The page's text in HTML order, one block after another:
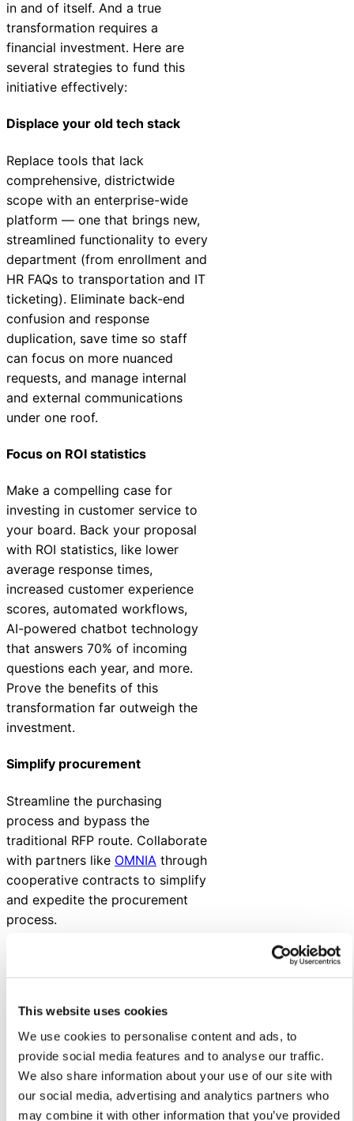
This website uses cookies
We use cookies to personalise content and ads, to
provide social media features and to analyse our traffic.
We also share information about your use of our site with
our social media, advertising and analytics partners who
may combine it with other information that you’ve provided
in and of itself. And a true
transformation requires a
financial investment. Here are
several strategies to fund this
initiative effectively:
Displace your old tech stack
Replace tools that lack
comprehensive, districtwide
scope with an enterprise-wide
platform — one that brings new,
streamlined functionality to every
department (from enrollment and
HR FAQs to transportation and IT
ticketing). Eliminate back-end
confusion and response
duplication, save time so staff
can focus on more nuanced
requests, and manage internal
and external communications
under one roof.
Focus on ROI statistics
Make a compelling case for
investing in customer service to
your board. Back your proposal
with ROI statistics, like lower
average response times,
increased customer experience
scores, automated workflows,
AI-powered chatbot technology
that answers 70% of incoming
questions each year, and more.
Prove the benefits of this
transformation far outweigh the
investment.
Simplify procurement
Streamline the purchasing
process and bypass the
traditional RFP route. Collaborate
with partners like OMNIA through
cooperative contracts to simplify
and expedite the procurement
process.
ROI of a customer
service
transformation
A well-planned customer service
program reduces the number of